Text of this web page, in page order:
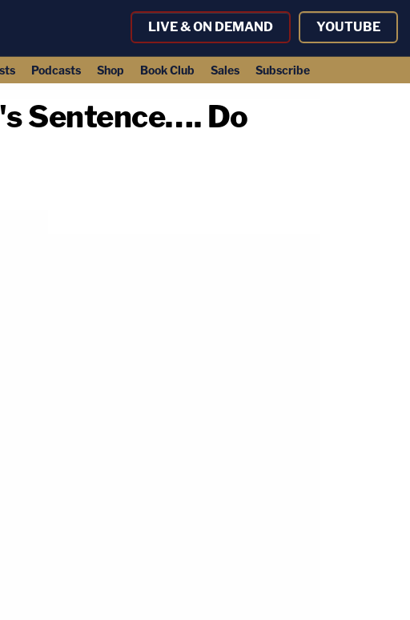
LIVE & ON DEMAND YOUTUBE
Podcasts Shop Book Club Sales Subscribe
Sentence…. Do